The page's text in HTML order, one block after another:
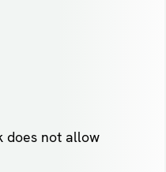
does not allow